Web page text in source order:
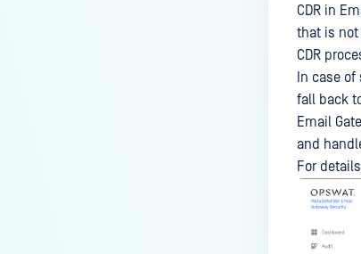
CDR in
that is not
CDR
In case
fall back
Email
and
For